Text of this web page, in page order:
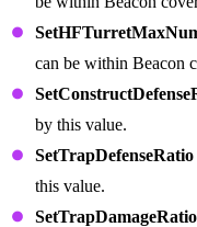
can be within Beacon
by this value.
this value.